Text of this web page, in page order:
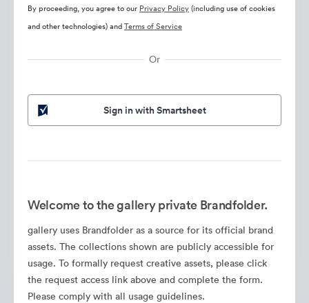
By proceeding, you agree to our Privacy Policy(including use of cookies
and other technologies) andTerms of Service
Or
Sign in with Smartsheet
Welcome to the gallery private Brandfolder.
gallery uses Brandfolder as a source for its official brand
assets. The collections shown are publicly accessible for
usage. To formally request creative assets, please click
the request access link above and complete the form.
Please comply with all usage guidelines.